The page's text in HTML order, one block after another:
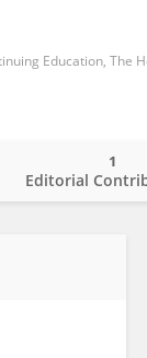
Editorial
1